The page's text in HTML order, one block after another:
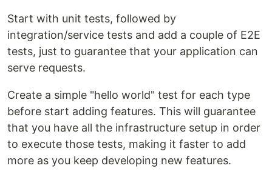
Start with unit tests, followed by
integration/service tests and add a couple of E2E
tests, just to guarantee that your application can
serve requests.
Create a simple "hello world" test for each type
before start adding features. This will guarantee
that you have all the infrastructure setup in order
to execute those tests, making it faster to add
more as you keep developing new features.